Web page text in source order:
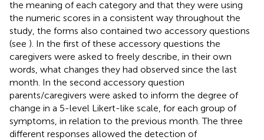
the meaning of each category and that they were using
the numeric scores in a consistent way throughout the
study, the forms also contained two accessory questions
(see ). In the first of these accessory questions the
caregivers were asked to freely describe, in their own
words, what changes they had observed since the last
month. In the second accessory question
parents/caregivers were asked to inform the degree of
change in a 5-level Likert-like scale, for each group of
symptoms, in relation to the previous month. The three
different responses allowed the detection of